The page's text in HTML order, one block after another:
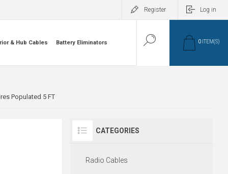
Register Log in
& Hub Cables Battery Eliminators 0 ITEM(S)
Populated 5 FT
CATEGORIES
Radio Cables